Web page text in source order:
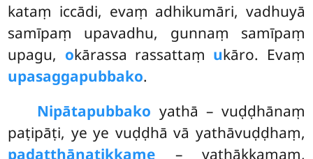
kataṃ iccādi, evaṃ adhikumāri, vadhuyā
samīpaṃ upavadhu, gunnaṃ samīpaṃ
upagu, okārassa rassattaṃ ukāro. Evaṃ
upasaggapubbako.
Nipātapubbako yathā – vuḍḍhānaṃ
paṭipāṭi, ye ye vuḍḍhā vā yathāvuḍḍhaṃ,
padatthānatikkame – yathākkamaṃ,